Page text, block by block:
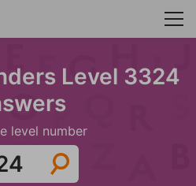
Level 3324
level number